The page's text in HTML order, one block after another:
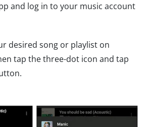
and log in to your music account
desired song or playlist on
tap the three-dot icon and tap